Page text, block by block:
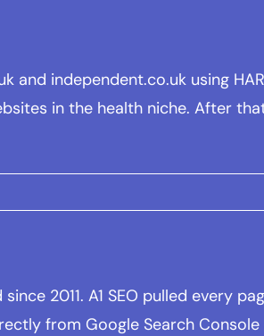
and independent.co.uk using
in the health niche. After
2011. A1 SEO pulled every
from Google Search